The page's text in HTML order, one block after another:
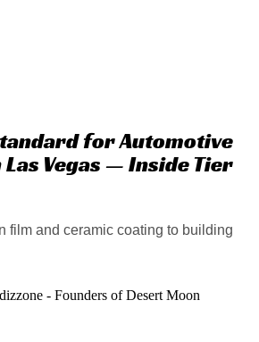
for Automotive
Vegas — Inside Tier
film and ceramic coating to building